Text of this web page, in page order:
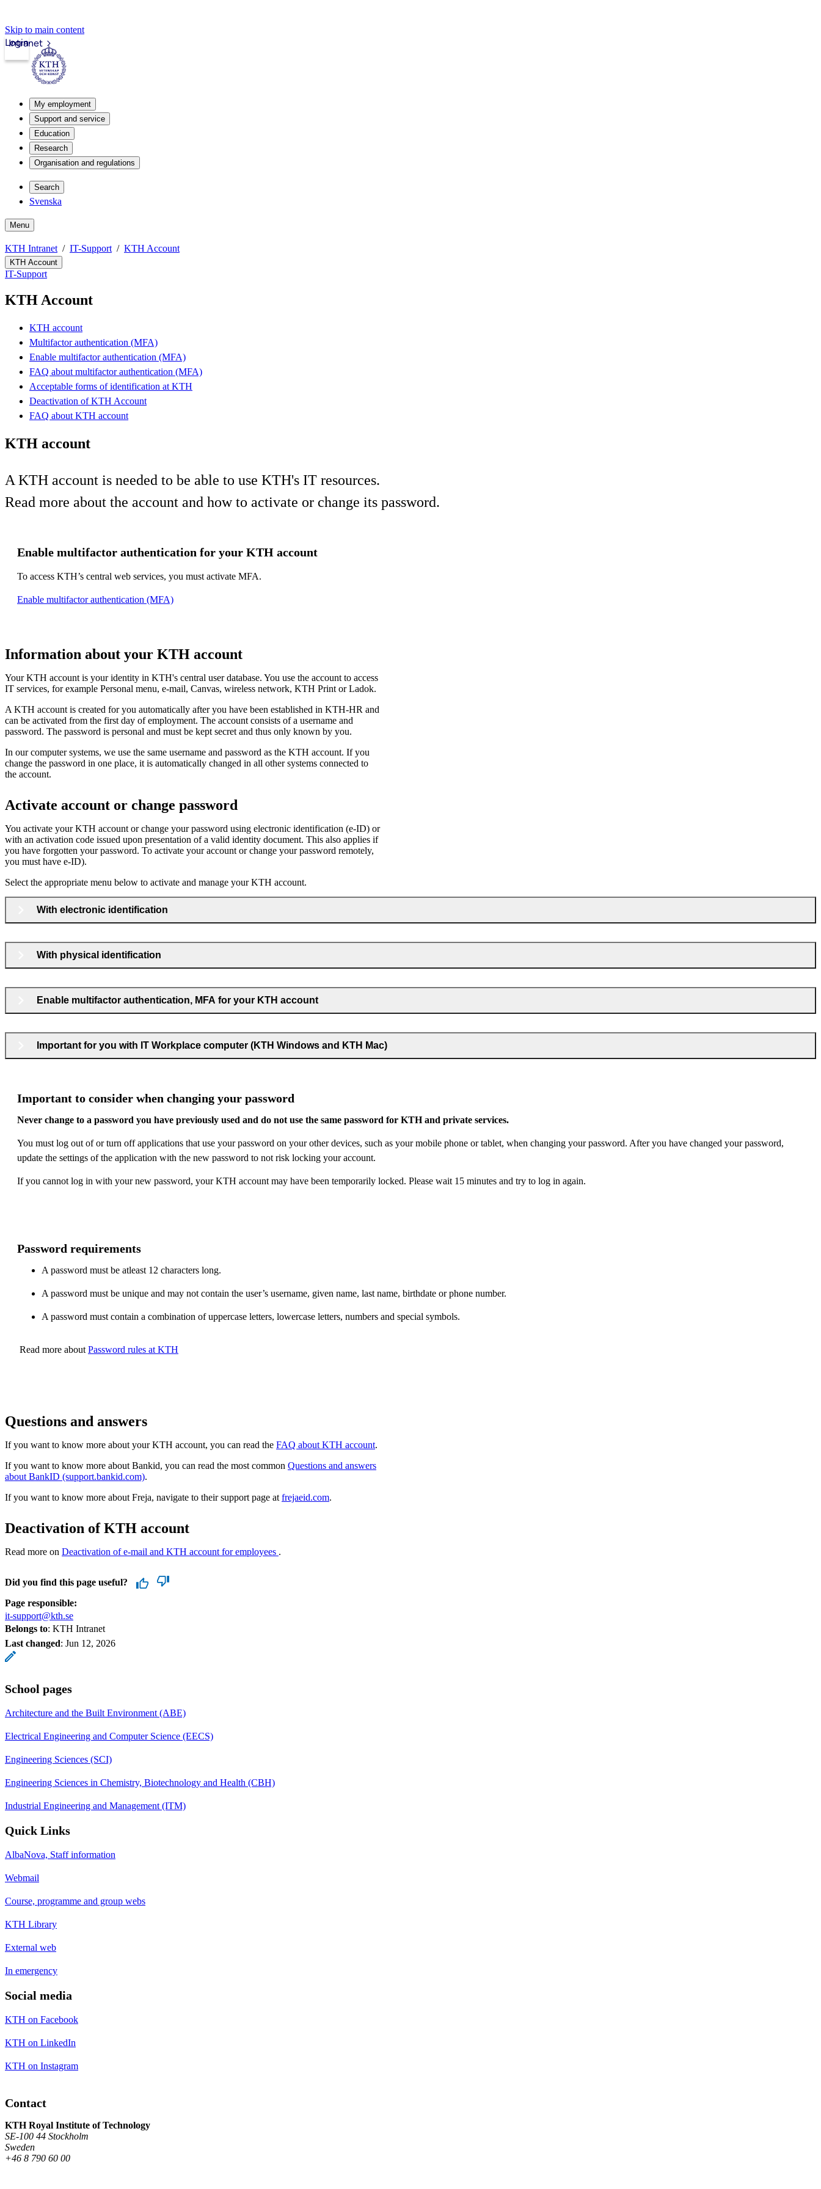
Skip to main content
Intranet
Login
My employment
Support and service
Education
Research
Organisation and regulations
Search
Svenska
Menu
KTH Intranet IT-Support KTH Account
KTH Account
IT-Support
KTH Account
KTH account
Multifactor authentication (MFA)
Enable multifactor authentication (MFA)
FAQ about multifactor authentication (MFA)
Acceptable forms of identification at KTH
Deactivation of KTH Account
FAQ about KTH account
KTH account
A KTH account is needed to be able to use KTH's IT resources.
Read more about the account and how to activate or change its password.
Enable multifactor authentication for your KTH account
To access KTH’s central web services, you must activate MFA.
Enable multifactor authentication (MFA)
Information about your KTH account
Your KTH account is your identity in KTH's central user database. You use the account to access
IT services, for example Personal menu, e-mail, Canvas, wireless network, KTH Print or Ladok.
A KTH account is created for you automatically after you have been established in KTH-HR and
can be activated from the first day of employment. The account consists of a username and
password. The password is personal and must be kept secret and thus only known by you.
In our computer systems, we use the same username and password as the KTH account. If you
change the password in one place, it is automatically changed in all other systems connected to
the account.
Activate account or change password
You activate your KTH account or change your password using electronic identification (e‑ID) or
with an activation code issued upon presentation of a valid identity document. This also applies if
you have forgotten your password. To activate your account or change your password remotely,
you must have e‑ID).
Select the appropriate menu below to activate and manage your KTH account.
With electronic identification
With physical identification
Enable multifactor authentication, MFA for your KTH account
Important for you with IT Workplace computer (KTH Windows and KTH Mac)
Important to consider when changing your password
Never change to a password you have previously used and do not use the same password for KTH and private services.
You must log out of or turn off applications that use your password on your other devices, such as your mobile phone or tablet, when changing your password. After you have changed your password,
update the settings of the application with the new password to not risk locking your account.
If you cannot log in with your new password, your KTH account may have been temporarily locked. Please wait 15 minutes and try to log in again.
Password requirements
A password must be atleast 12 characters long.
A password must be unique and may not contain the user’s username, given name, last name, birthdate or phone number.
A password must contain a combination of uppercase letters, lowercase letters, numbers and special symbols.
Read more about Password rules at KTH
Questions and answers
If you want to know more about your KTH account, you can read the FAQ about KTH account.
If you want to know more about Bankid, you can read the most common Questions and answers
about BankID (support.bankid.com).
If you want to know more about Freja, navigate to their support page at frejaeid.com.
Deactivation of KTH account
Read more on Deactivation of e-mail and KTH account for employees .
Did you find this page useful?
Page responsible:
it-support@kth.se
Belongs to: KTH Intranet
Last changed: Jun 12, 2026
School pages
Architecture and the Built Environment (ABE)
Electrical Engineering and Computer Science (EECS)
Engineering Sciences (SCI)
Engineering Sciences in Chemistry, Biotechnology and Health (CBH)
Industrial Engineering and Management (ITM)
Quick Links
AlbaNova, Staff information
Webmail
Course, programme and group webs
KTH Library
External web
In emergency
Social media
KTH on Facebook
KTH on LinkedIn
KTH on Instagram
Contact
KTH Royal Institute of Technology
SE-100 44 Stockholm
Sweden
+46 8 790 60 00